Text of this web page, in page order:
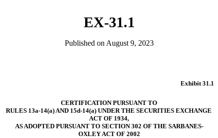
EX-31.1
Published on August 9, 2023
Exhibit 31.1
CERTIFICATION PURSUANT TO
RULES 13a-14(a) AND 15d-14(a) UNDER THE SECURITIES EXCHANGE
ACT OF 1934,
AS ADOPTED PURSUANT TO SECTION 302 OF THE SARBANES-
OXLEY ACT OF 2002